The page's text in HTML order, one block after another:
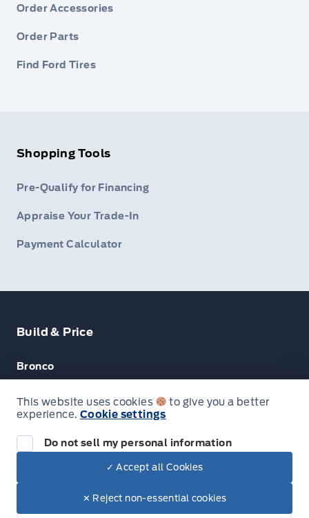
Order Accessories
Order Parts
Find Ford Tires
Shopping Tools
Pre-Qualify for Financing
Appraise Your Trade-In
Payment Calculator
Build & Price
Bronco
Escape
F-150
© Lakeside Ford
This website uses cookies
to give you a better
experience. Cookie settings
Do not sell my personal information
✓ Accept all Cookies
✕ Reject non-essential cookies